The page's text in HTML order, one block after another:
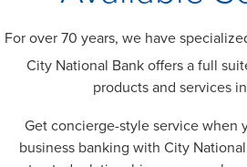
For over 70 years, we have
City National Bank offers a full
products and services
Get concierge-style service when
business banking with City